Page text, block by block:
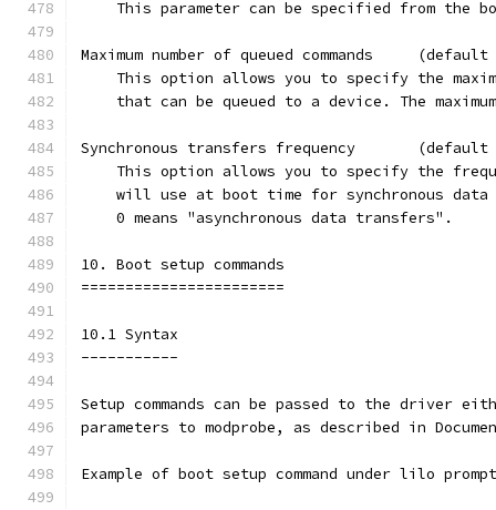
This parameter can be specified from the
Maximum number of queued commands
This option allows you to specify the
that can be queued to a device. The
Synchronous transfers frequency       (default
This option allows you to specify the
will use at boot time for synchronous data
    0 means "asynchronous data transfers".
10. Boot setup commands
=======================
10.1 Syntax
-----------
Setup commands can be passed to the driver
parameters to modprobe, as described in
Example of boot setup command under lilo